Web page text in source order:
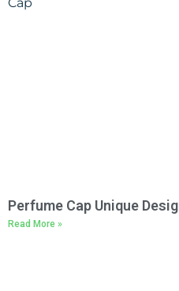
Perfume Cap Unique
Read More »